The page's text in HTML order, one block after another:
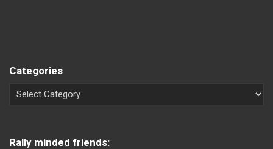
Categories
Rally minded friends: